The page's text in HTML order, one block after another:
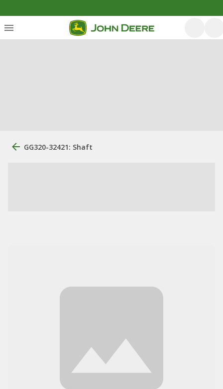
GG320-32421: Shaft